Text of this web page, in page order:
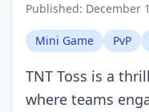
Published: December
Mini Game PvP
TNT Toss is a
where teams